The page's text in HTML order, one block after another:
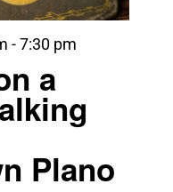
a
Plano
- 7:30 pm